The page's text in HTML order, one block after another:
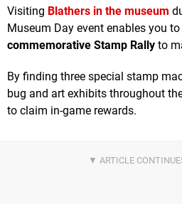
Visiting Blathers in the museum
Museum Day event enables you
commemorative Stamp Rally to
By finding three special stamp
bug and art exhibits throughout
to claim in-game rewards.